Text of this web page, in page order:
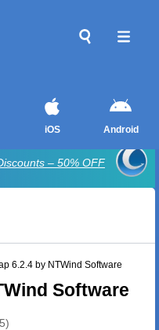
iOS Android
– 50% OFF
6.2.4 by NTWind Software
Software